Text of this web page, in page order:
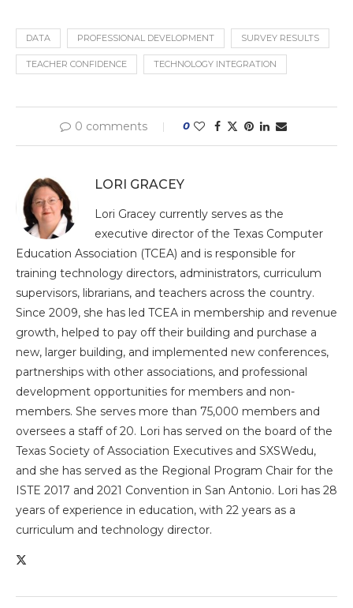
DATA PROFESSIONAL DEVELOPMENT SURVEY RESULTS
TEACHER CONFIDENCE TECHNOLOGY INTEGRATION
0 comments 0
LORI GRACEY
Lori Gracey currently serves as the
executive director of the Texas Computer
Education Association (TCEA) and is responsible for
training technology directors, administrators, curriculum
supervisors, librarians, and teachers across the country.
Since 2009, she has led TCEA in membership and revenue
growth, helped to pay off their building and purchase a
new, larger building, and implemented new conferences,
partnerships with other associations, and professional
development opportunities for members and non-
members. She serves more than 75,000 members and
oversees a staff of 20. Lori has served on the board of the
Texas Society of Association Executives and SXSWedu,
and she has served as the Regional Program Chair for the
ISTE 2017 and 2021 Convention in San Antonio. Lori has 28
years of experience in education, with 22 years as a
curriculum and technology director.